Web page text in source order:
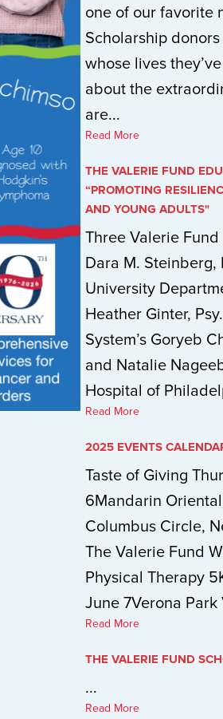
one of our favorite
Scholarship
whose lives
about the
are...
Read More
THE VALERIE FUND
“PROMOTING
AND YOUNG ADULTS"
Three Valerie
Dara M. Steinberg,
University
Heather Ginter,
System’s Goryeb
and Natalie
Hospital of
Read More
2025 EVENTS
Taste of Giving
6Mandarin
Columbus Circle,
The Valerie Fund
Physical Therapy
June 7Verona Park
Read More
THE VALERIE FUND
...
Read More